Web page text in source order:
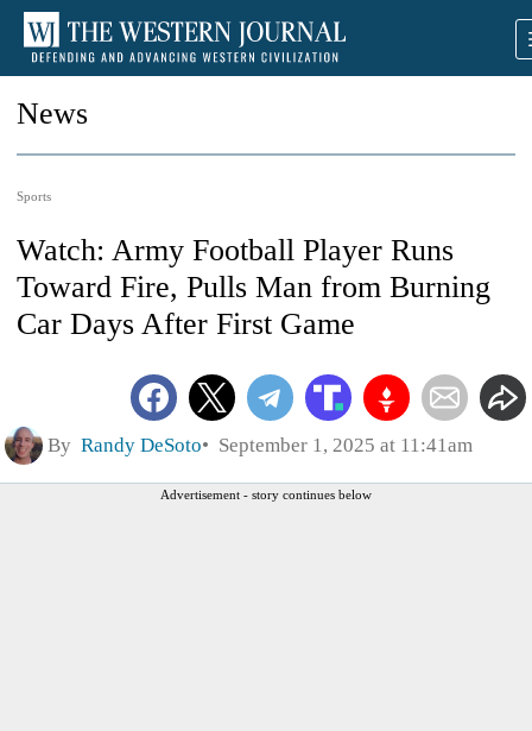
News
Sports
Watch: Army Football Player Runs
Toward Fire, Pulls Man from Burning
Car Days After First Game
By Randy DeSoto September 1, 2025 at 11:41am
Advertisement - story continues below